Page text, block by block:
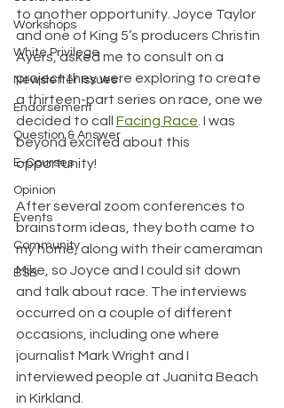
Workshops
White Privilege
Newsletter Issues
Endorsement
Question & Answer
E-Courses
Opinion
Events
Community
BSB
to another opportunity. Joyce Taylor
and one of King 5’s producers Christin
Ayers, asked me to consult on a
project they were exploring to create
a thirteen-part series on race, one we
decided to call
Facing Race . I was
beyond excited about this
opportunity!
After several zoom conferences to
brainstorm ideas, they both came to
my home, along with their cameraman
Mike, so Joyce and I could sit down
and talk about race. The interviews
occurred on a couple of different
occasions, including one where
journalist Mark Wright and I
interviewed people at Juanita Beach
in Kirkland.